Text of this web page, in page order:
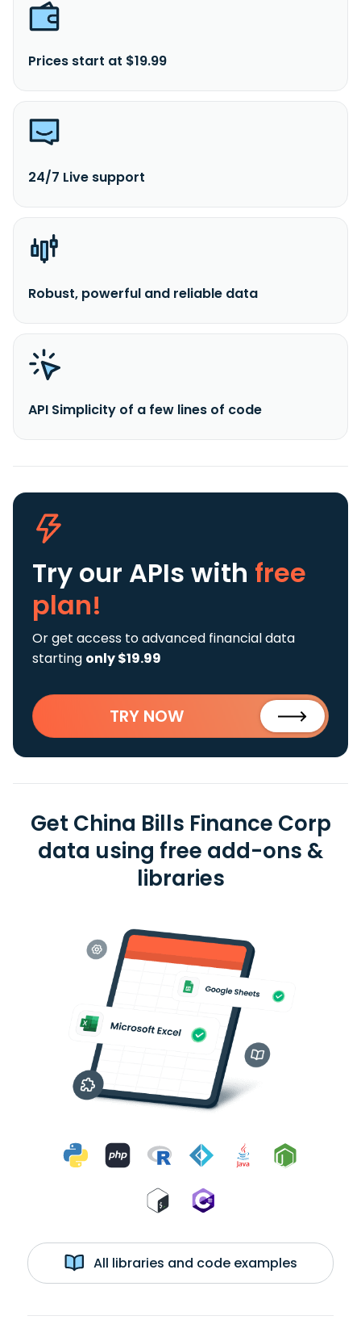
Prices start at $19.99
24/7 Live support
Robust, powerful and reliable data
API Simplicity of a few lines of code
Try our APIs with free
plan!
Or get access to advanced financial data
starting only $19.99
TRY NOW
Get China Bills Finance Corp
data using free add-ons &
libraries
All libraries and code examples